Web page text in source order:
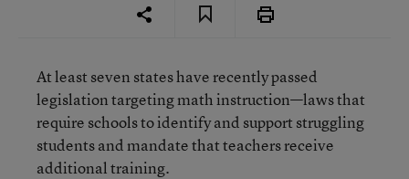
At least seven states have recently passed
legislation targeting math instruction—laws that
require schools to identify and support struggling
students and mandate that teachers receive
additional training.